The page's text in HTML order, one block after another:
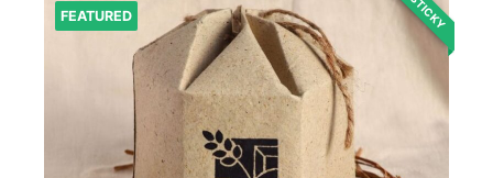
FEATURED STICKY